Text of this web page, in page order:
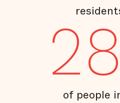
of people